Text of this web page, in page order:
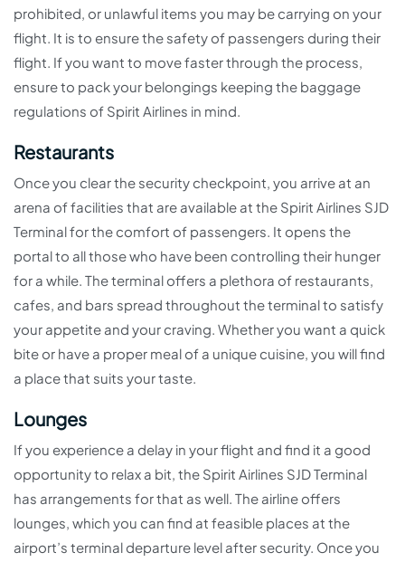
prohibited, or unlawful items you may be carrying on your
flight. It is to ensure the safety of passengers during their
flight. If you want to move faster through the process,
ensure to pack your belongings keeping the baggage
regulations of Spirit Airlines in mind.
Restaurants
Once you clear the security checkpoint, you arrive at an
arena of facilities that are available at the Spirit Airlines SJD
Terminal for the comfort of passengers. It opens the
portal to all those who have been controlling their hunger
for a while. The terminal offers a plethora of restaurants,
cafes, and bars spread throughout the terminal to satisfy
your appetite and your craving. Whether you want a quick
bite or have a proper meal of a unique cuisine, you will find
a place that suits your taste.
Lounges
If you experience a delay in your flight and find it a good
opportunity to relax a bit, the Spirit Airlines SJD Terminal
has arrangements for that as well. The airline offers
lounges, which you can find at feasible places at the
airport’s terminal departure level after security. Once you